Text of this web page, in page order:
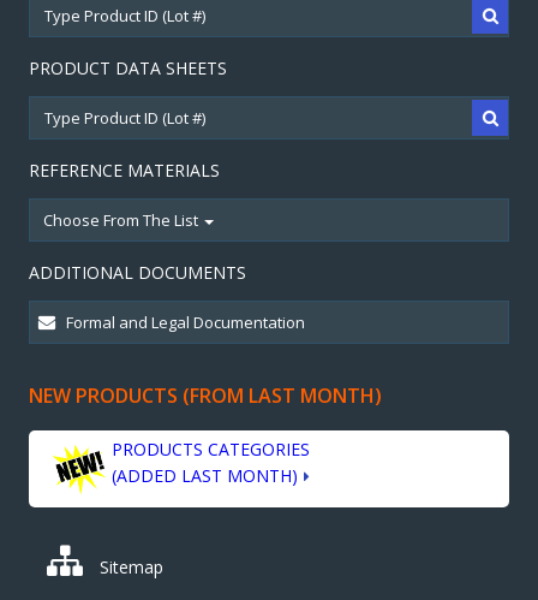
PRODUCT DATA SHEETS
REFERENCE MATERIALS
Choose From The List
ADDITIONAL DOCUMENTS
NEW PRODUCTS (FROM LAST MONTH)
PRODUCTS CATEGORIES
(ADDED LAST MONTH)
Sitemap